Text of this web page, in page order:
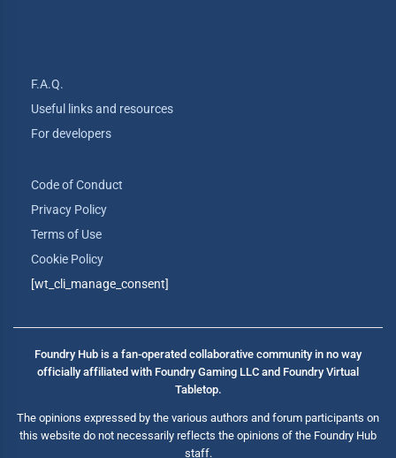
F.A.Q.
Useful links and resources
For developers
Code of Conduct
Privacy Policy
Terms of Use
Cookie Policy
[wt_cli_manage_consent]
Foundry Hub is a fan-operated collaborative community in no way
officially affiliated with Foundry Gaming LLC and Foundry Virtual
Tabletop.
The opinions expressed by the various authors and forum participants on
this website do not necessarily reflects the opinions of the Foundry Hub
staff.